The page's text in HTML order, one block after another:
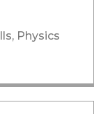
Physics